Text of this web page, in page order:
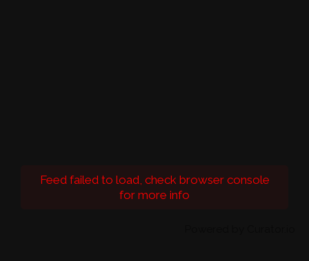
Feed failed to load, check browser console
for more info